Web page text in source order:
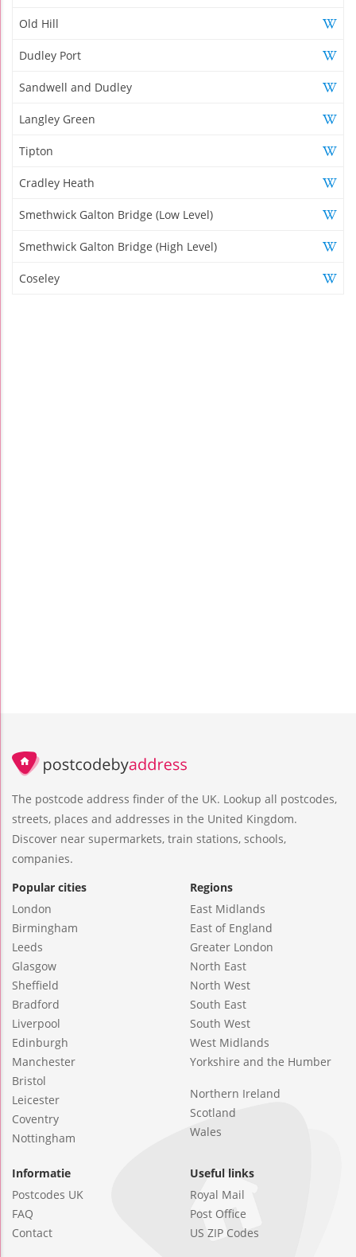
Old Hill
Dudley Port
Sandwell and Dudley
Langley Green
Tipton
Cradley Heath
Smethwick Galton Bridge (Low Level)
Smethwick Galton Bridge (High Level)
Coseley
The postcode address finder of the UK. Lookup all postcodes,
streets, places and addresses in the United Kingdom.
Discover near supermarkets, train stations, schools,
companies.
Popular cities
London
Birmingham
Leeds
Glasgow
Sheffield
Bradford
Liverpool
Edinburgh
Manchester
Bristol
Leicester
Coventry
Nottingham
Regions
East Midlands
East of England
Greater London
North East
North West
South East
South West
West Midlands
Yorkshire and the Humber
Northern Ireland
Scotland
Wales
Informatie
Postcodes UK
FAQ
Contact
Useful links
Royal Mail
Post Office
US ZIP Codes